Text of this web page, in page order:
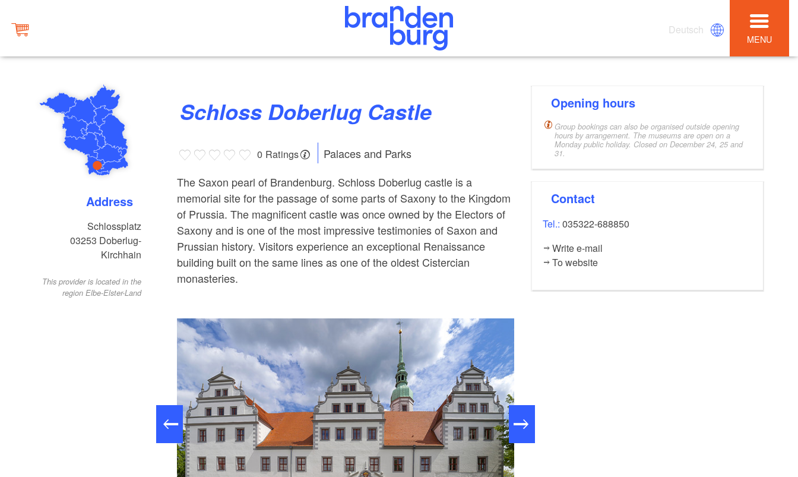
Deutsch
MENU
Address
Schlossplatz
03253 Doberlug-
Kirchhain
This provider is located in the
region Elbe-Elster-Land
Schloss Doberlug Castle
0 Ratings
Palaces and Parks
The Saxon pearl of Brandenburg. Schloss Doberlug castle is a
memorial site for the passage of some parts of Saxony to the Kingdom
of Prussia. The magnificent castle was once owned by the Electors of
Saxony and is one of the most impressive testimonies of Saxon and
Prussian history. Visitors experience an exceptional Renaissance
building built on the same lines as one of the oldest Cistercian
monasteries.
Opening hours
Group bookings can also be organised outside opening
hours by arrangement. The museums are open on a
Monday public holiday. Closed on December 24, 25 and
31.
Contact
Tel.:035322-688850
Write e-mail
To website